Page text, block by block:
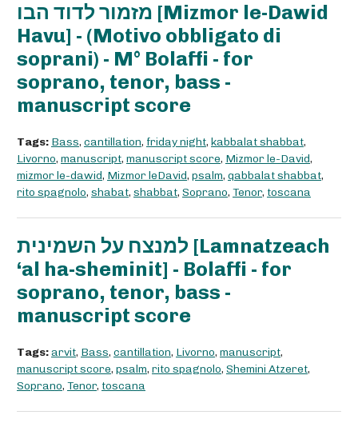
מזמור לדוד הבו [Mizmor le-Dawid
Havu] - (Motivo obbligato di
soprani) - M° Bolaffi - for
soprano, tenor, bass -
manuscript score
Tags: Bass, cantillation, friday night, kabbalat shabbat,
Livorno, manuscript, manuscript score, Mizmor le-David,
mizmor le-dawid, Mizmor leDavid, psalm, qabbalat shabbat,
rito spagnolo, shabat, shabbat, Soprano, Tenor, toscana
למנצח על השמינית [Lamnatzeach
‘al ha-sheminit] - Bolaffi - for
soprano, tenor, bass -
manuscript score
Tags:arvit, Bass, cantillation, Livorno, manuscript,
manuscript score, psalm, rito spagnolo, Shemini Atzeret,
Soprano, Tenor, toscana